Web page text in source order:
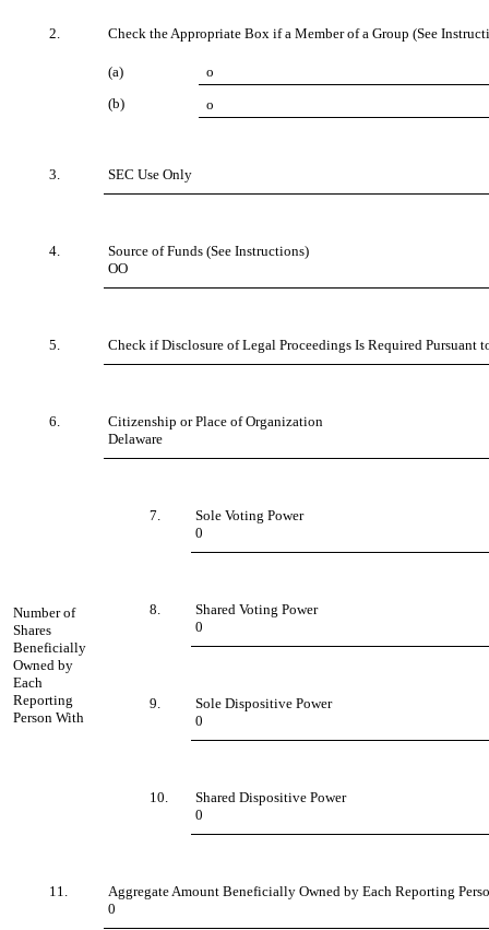
2. Check the Appropriate Box if a Member of a Group (See
(a)
o
(b)
o
3. SEC Use Only
4.
Source of Funds (See Instructions)
OO
5. Check if Disclosure of Legal Proceedings Is Required Pursuant
6.
Citizenship or Place of Organization
Delaware
Number of
Shares
Beneficially
Owned by
Each
Reporting
Person With
7.
Sole Voting Power
0
8.
Shared Voting Power
0
9.
Sole Dispositive Power
0
10.
Shared Dispositive Power
0
11.
Aggregate Amount Beneficially Owned by Each Reporting
0